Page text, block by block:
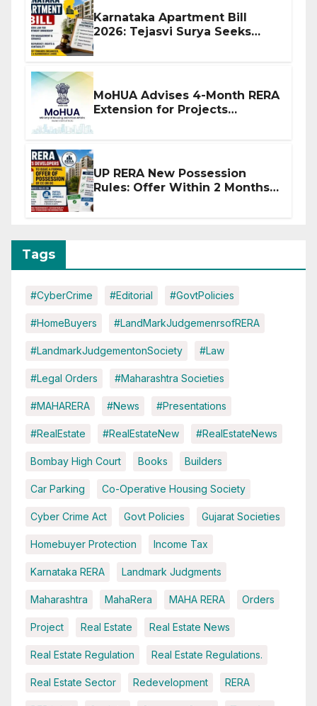
Karnataka Apartment Bill
2026: Tejasvi Surya Seeks
MoHUA Advises 4-Month RERA
Extension for Projects
UP RERA New Possession
Rules: Offer Within 2 Months
Tags
#CyberCrime #Editorial #GovtPolicies
#HomeBuyers #LandMarkJudgemenrsofRERA
#LandmarkJudgementonSociety #Law
#Legal Orders #Maharashtra Societies
#MAHARERA #News #Presentations
#RealEstate #RealEstateNew #RealEstateNews
Bombay High Court Books Builders
Car Parking Co-Operative Housing Society
Cyber Crime Act Govt Policies Gujarat Societies
Homebuyer Protection Income Tax
Karnataka RERA Landmark Judgments
Maharashtra MahaRera MAHA RERA Orders
Project Real Estate Real Estate News
Real Estate Regulation Real Estate Regulations.
Real Estate Sector Redevelopment RERA